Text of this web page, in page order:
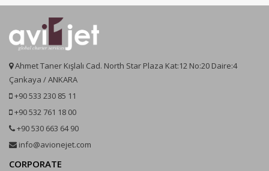
Ahmet Taner Kışlalı Cad. North Star Plaza Kat:12 No:20 Daire:4
Çankaya / ANKARA
+90 533 230 85 11
+90 532 761 18 00
+90 530 663 64 90
info@avionejet.com
CORPORATE